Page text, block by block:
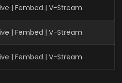
| Fembed | V-Stream
| Fembed | V-Stream
| Fembed | V-Stream